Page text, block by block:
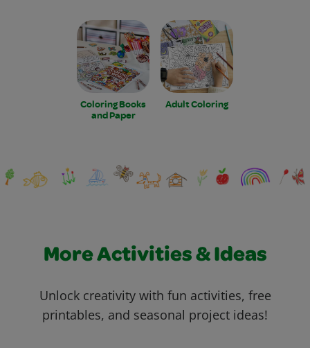
Coloring Books
and Paper
Adult Coloring
More Activities & Ideas
Unlock creativity with fun activities, free
printables, and seasonal project ideas!